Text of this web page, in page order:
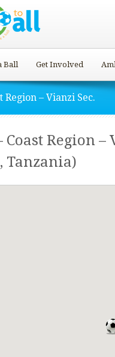
Ball Get Involved
Region – Vianzi Sec.
Region –
Tanzania)